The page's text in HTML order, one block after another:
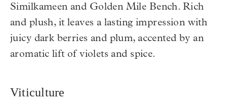
Similkameen and Golden Mile Bench. Rich
and plush, it leaves a lasting impression with
juicy dark berries and plum, accented by an
aromatic lift of violets and spice.
Viticulture